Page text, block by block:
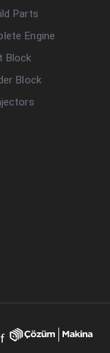
Parts
Engine
Block
Block